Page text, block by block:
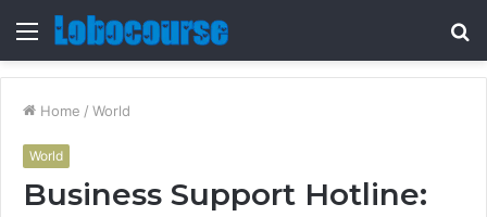
Menu
Home / World
World
Business Support Hotline: